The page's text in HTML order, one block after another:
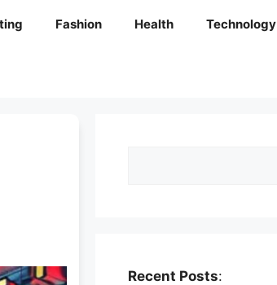
Fashion Health Technology
Recent Posts: